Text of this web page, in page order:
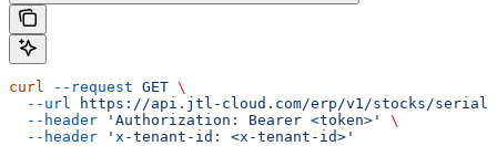
curl --request GET \
  --url
https://api.jtl-cloud.com/erp/v1/stocks/
  --header
'Authorization: Bearer <token>'
\
  --header
'x-tenant-id: <x-tenant-id>'